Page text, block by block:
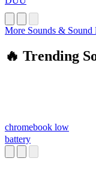
More Sounds &
🔥 Trending
chromebook low
battery